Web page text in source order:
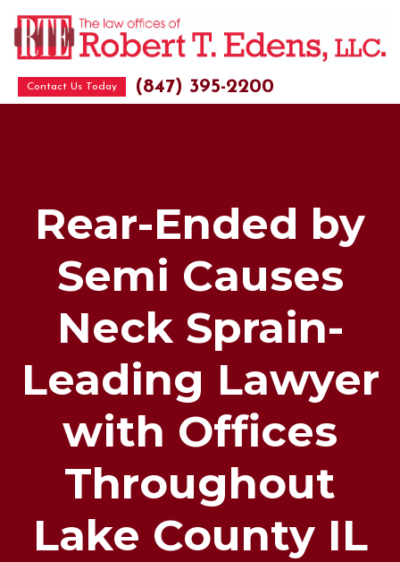
Contact Us Today (847) 395-2200
Rear-Ended by
Semi Causes
Neck Sprain-
Leading Lawyer
with Offices
Throughout
Lake County IL